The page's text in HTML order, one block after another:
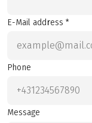
E-Mail address *
Phone
Message